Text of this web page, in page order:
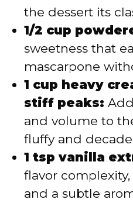
the dessert its
1/2 cup
sweetness that
mascarpone
1 cup heavy
stiff peaks:
and volume to
fluffy and
1 tsp vanilla
flavor
and a subtle